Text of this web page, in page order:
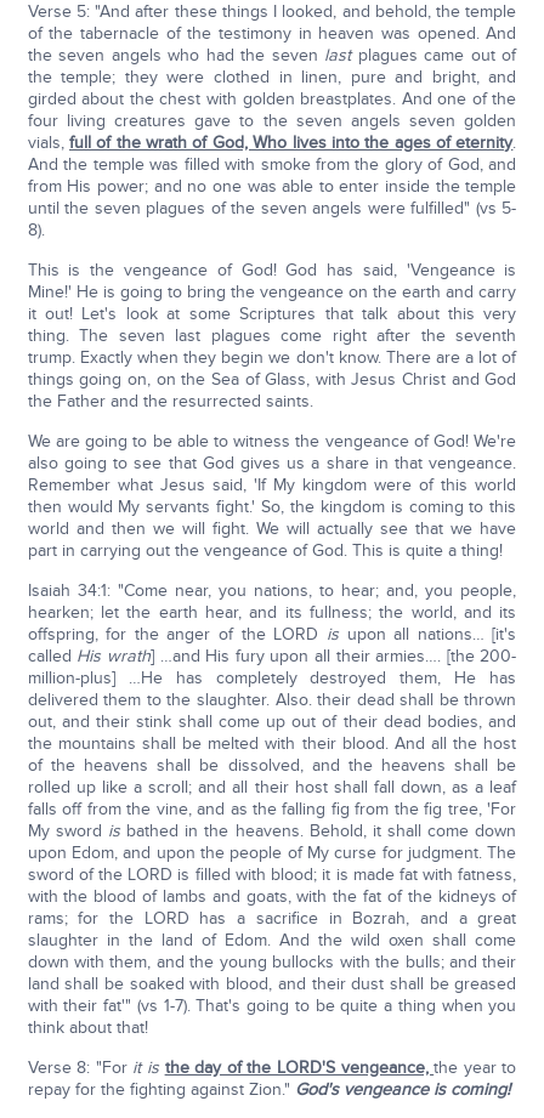
Verse 5: "And after these things I looked, and behold, the temple
of the tabernacle of the testimony in heaven was opened. And
the seven angels who had the seven lastplagues came out of
the temple; they were clothed in linen, pure and bright, and
girded about the chest with golden breastplates. And one of the
four living creatures gave to the seven angels seven golden
vials,full of the wrath of God, Who lives into the ages of eternity.
And the temple was filled with smoke from the glory of God, and
from His power; and no one was able to enter inside the temple
until the seven plagues of the seven angels were fulfilled" (vs 5-
8).
This is the vengeance of God! God has said, 'Vengeance is
Mine!' He is going to bring the vengeance on the earth and carry
it out! Let's look at some Scriptures that talk about this very
thing. The seven last plagues come right after the seventh
trump. Exactly when they begin we don't know. There are a lot of
things going on, on the Sea of Glass, with Jesus Christ and God
the Father and the resurrected saints.
We are going to be able to witness the vengeance of God! We're
also going to see that God gives us a share in that vengeance.
Remember what Jesus said, 'If My kingdom were of this world
then would My servants fight.' So, the kingdom is coming to this
world and then we will fight. We will actually see that we have
part in carrying out the vengeance of God. This is quite a thing!
Isaiah 34:1: "Come near, you nations, to hear; and, you people,
hearken; let the earth hear, and its fullness; the world, and its
offspring, for the anger of the LORD isupon all nations… [it's
called His wrath] …and His fury upon all their armies…. [the 200-
million-plus] …He has completely destroyed them, He has
delivered them to the slaughter. Also. their dead shall be thrown
out, and their stink shall come up out of their dead bodies, and
the mountains shall be melted with their blood. And all the host
of the heavens shall be dissolved, and the heavens shall be
rolled up like a scroll; and all their host shall fall down, as a leaf
falls off from the vine, and as the falling fig from the fig tree, 'For
My sword isbathed in the heavens. Behold, it shall come down
upon Edom, and upon the people of My curse for judgment. The
sword of the LORD is filled with blood; it is made fat with fatness,
with the blood of lambs and goats, with the fat of the kidneys of
rams; for the LORD has a sacrifice in Bozrah, and a great
slaughter in the land of Edom. And the wild oxen shall come
down with them, and the young bullocks with the bulls; and their
land shall be soaked with blood, and their dust shall be greased
with their fat'" (vs 1-7). That's going to be quite a thing when you
think about that!
Verse 8: "For it is the day of the LORD'S vengeance,the year to
repay for the fighting against Zion." God's vengeance is coming!